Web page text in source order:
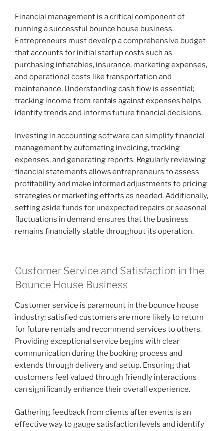
Financial management is a critical component of
running a successful bounce house business.
Entrepreneurs must develop a comprehensive budget
that accounts for initial startup costs such as
purchasing inflatables, insurance, marketing expenses,
and operational costs like transportation and
maintenance. Understanding cash flow is essential;
tracking income from rentals against expenses helps
identify trends and informs future financial decisions.
Investing in accounting software can simplify financial
management by automating invoicing, tracking
expenses, and generating reports. Regularly reviewing
financial statements allows entrepreneurs to assess
profitability and make informed adjustments to pricing
strategies or marketing efforts as needed. Additionally,
setting aside funds for unexpected repairs or seasonal
fluctuations in demand ensures that the business
remains financially stable throughout its operation.
Customer Service and Satisfaction in the
Bounce House Business
Customer service is paramount in the bounce house
industry; satisfied customers are more likely to return
for future rentals and recommend services to others.
Providing exceptional service begins with clear
communication during the booking process and
extends through delivery and setup. Ensuring that
customers feel valued through friendly interactions
can significantly enhance their overall experience.
Gathering feedback from clients after events is an
effective way to gauge satisfaction levels and identify